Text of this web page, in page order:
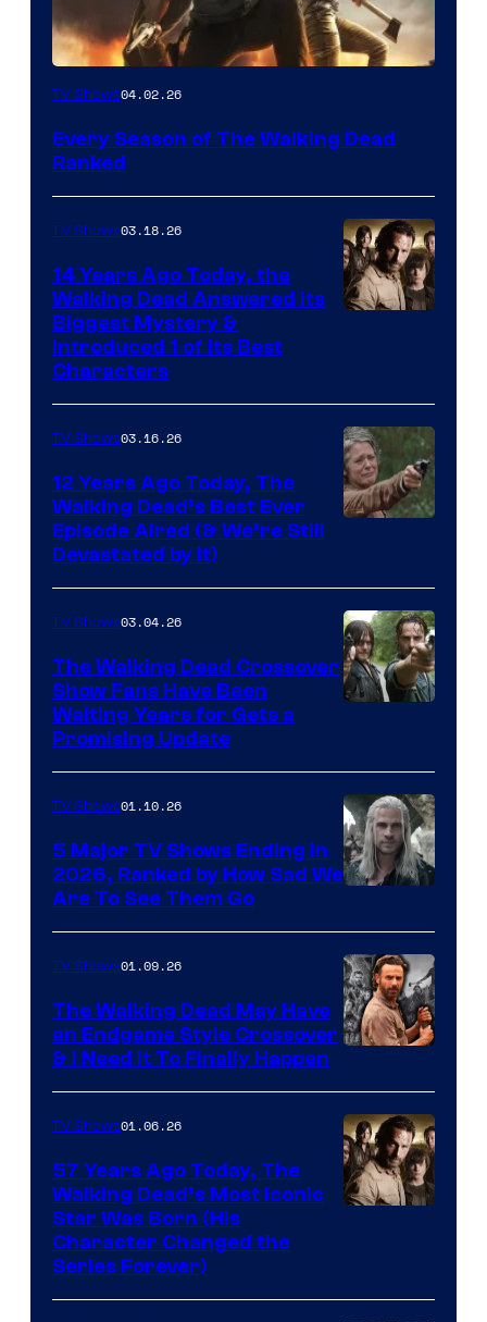
TV Shows04.02.26
Every Season of The Walking Dead
Ranked
AMC
TV Shows03.18.26
14 Years Ago Today, the
Walking Dead Answered Its
Biggest Mystery &
Introduced 1 of Its Best
Characters
TV Shows03.16.26
12 Years Ago Today, The
Walking Dead’s Best Ever
Episode Aired (& We’re Still
Devastated by It)
TV Shows03.04.26
The Walking Dead Crossover
Show Fans Have Been
Waiting Years for Gets a
Promising Update
courtesy
of
Netflix
TV Shows01.10.26
5 Major TV Shows Ending in
2026, Ranked by How Sad We
Are To See Them Go
TV Shows01.09.26
The Walking Dead May Have
an Endgame Style Crossover
& I Need It To Finally Happen
TV Shows01.06.26
57 Years Ago Today, The
Walking Dead’s Most Iconic
Star Was Born (His
Character Changed the
Series Forever)